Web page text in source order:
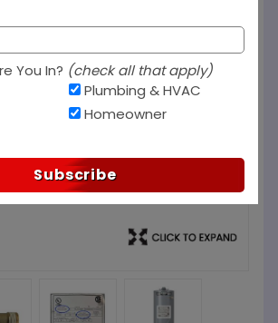
You In? (check all that apply)
Plumbing & HVAC
Homeowner
Subscribe